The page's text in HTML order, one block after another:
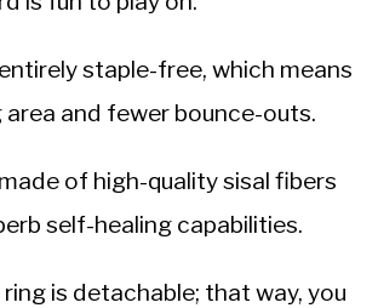
staple-free, which means
and fewer bounce-outs.
of high-quality sisal fibers
self-healing capabilities.
is detachable; that way, you